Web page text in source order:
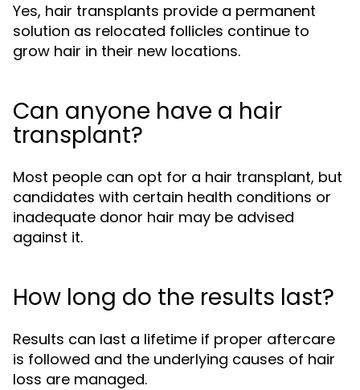
Yes, hair transplants provide a permanent
solution as relocated follicles continue to
grow hair in their new locations.
Can anyone have a hair
transplant?
Most people can opt for a hair transplant, but
candidates with certain health conditions or
inadequate donor hair may be advised
against it.
How long do the results last?
Results can last a lifetime if proper aftercare
is followed and the underlying causes of hair
loss are managed.